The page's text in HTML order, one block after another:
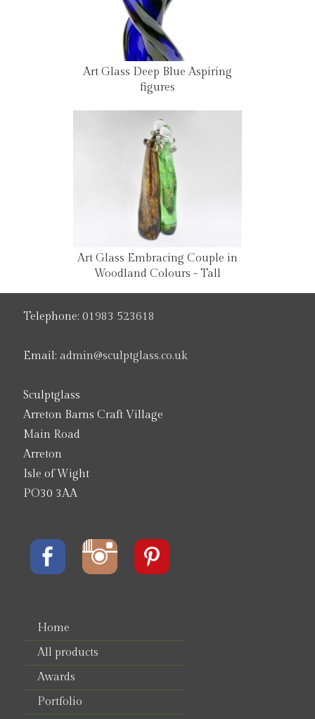
Art Glass Deep Blue Aspiring
figures
Art Glass Embracing Couple in
Woodland Colours - Tall
Telephone:01983 523618
Email: admin@sculptglass.co.uk
Sculptglass
Arreton Barns Craft Village
Main Road
Arreton
Isle of Wight
PO30 3AA
Home
All products
Awards
Portfolio